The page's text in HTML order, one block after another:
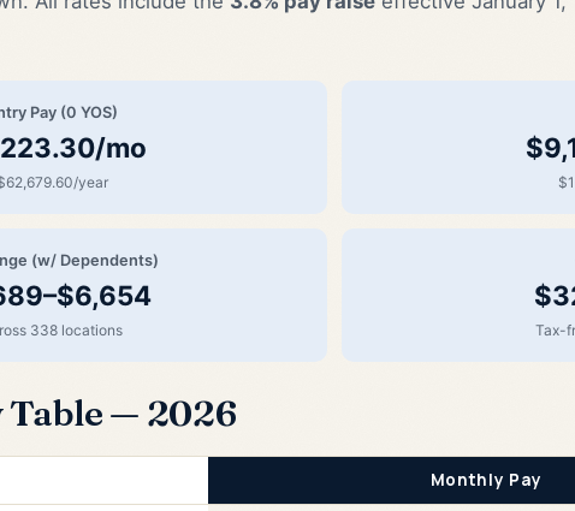
Pay (0 YOS)
mo
year
(w/ Dependents)
338 locations Tax-
Table — 2026
Monthly Pay